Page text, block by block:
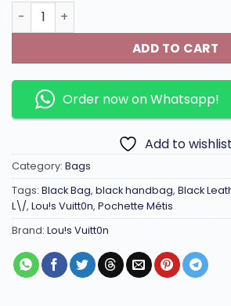
M46595 East-West edition
ADD TO CART
Order now on Whatsapp!
Add to wishlist
Category: Bags
Tags: Black Bag, black handbag, Black
L\/, Lou!s Vuitt0n, Pochette Métis
Brand: Lou!s Vuitt0n